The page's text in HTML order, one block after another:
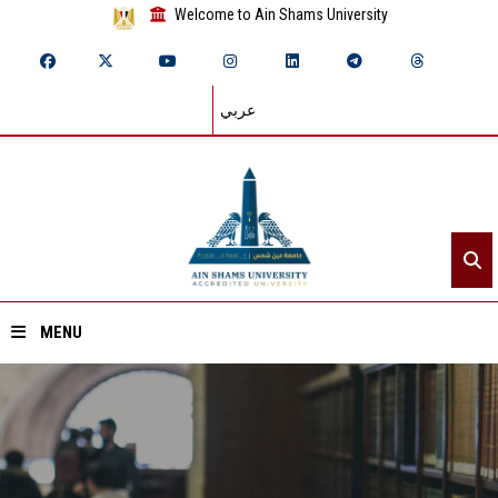
Welcome to Ain Shams University
عربي
MENU
Home
About ASU